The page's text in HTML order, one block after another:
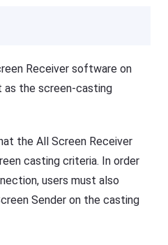
Receiver software on
as the screen-casting
the All Screen Receiver
casting criteria. In order
users must also
Sender on the casting